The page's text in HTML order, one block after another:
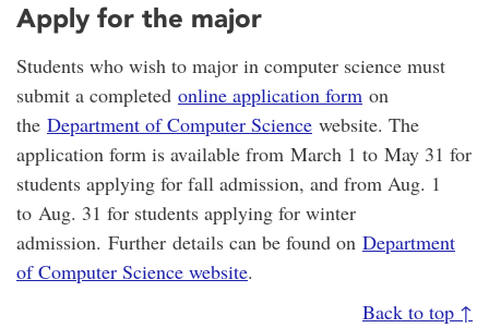
Apply for the major
Students who wish to major in computer science must
submit a completed online application form on
the Department of Computer Science website. The
application form is available from March 1 to May 31 for
students applying for fall admission, and from Aug. 1
to Aug. 31 for students applying for winter
admission. Further details can be found on Department
of Computer Science website.
Back to top ↑